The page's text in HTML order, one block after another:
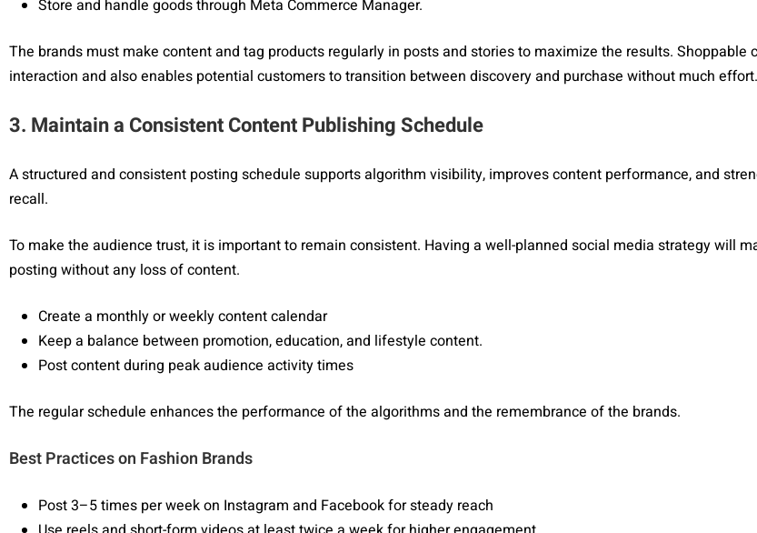
Store and handle goods through Meta Commerce Manager.
The brands must make content and tag products regularly in posts and stories to maximize the results. Shoppable
interaction and also enables potential customers to transition between discovery and purchase without much effort.
3. Maintain a Consistent Content Publishing Schedule
A structured and consistent posting schedule supports algorithm visibility, improves content performance, and
recall.
To make the audience trust, it is important to remain consistent. Having a well-planned social media strategy will
posting without any loss of content.
Create a monthly or weekly content calendar
Keep a balance between promotion, education, and lifestyle content.
Post content during peak audience activity times
The regular schedule enhances the performance of the algorithms and the remembrance of the brands.
Best Practices on Fashion Brands
Post 3–5 times per week on Instagram and Facebook for steady reach